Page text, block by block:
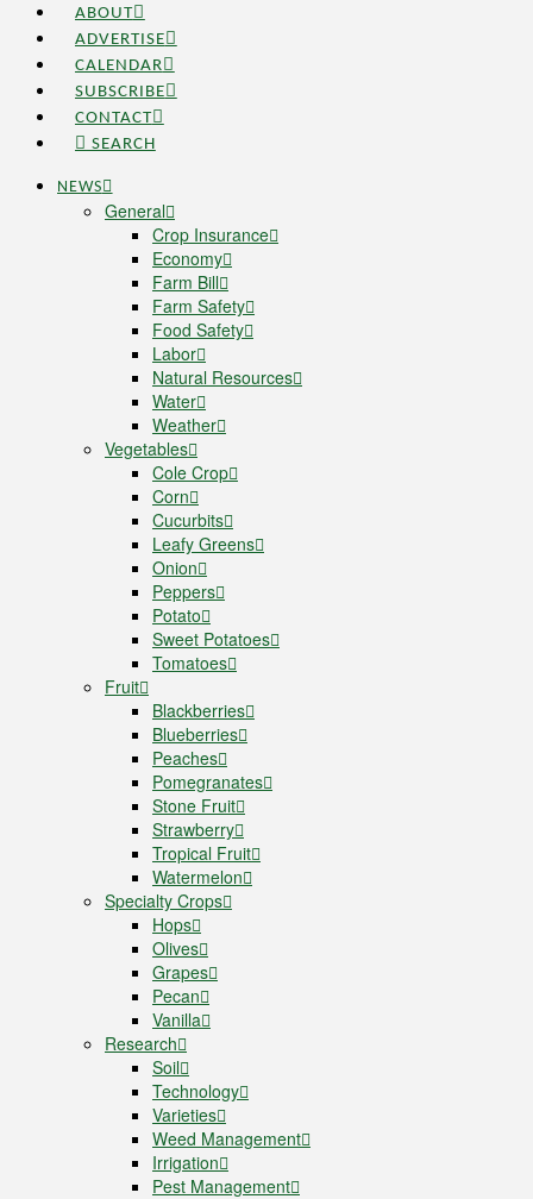
ABOUT
ADVERTISE
CALENDAR
SUBSCRIBE
CONTACT
SEARCH
NEWS
General
Crop Insurance
Economy
Farm Bill
Farm Safety
Food Safety
Labor
Natural Resources
Water
Weather
Vegetables
Cole Crop
Corn
Cucurbits
Leafy Greens
Onion
Peppers
Potato
Sweet Potatoes
Tomatoes
Fruit
Blackberries
Blueberries
Peaches
Pomegranates
Stone Fruit
Strawberry
Tropical Fruit
Watermelon
Specialty Crops
Hops
Olives
Grapes
Pecan
Vanilla
Research
Soil
Technology
Varieties
Weed Management
Irrigation
Pest Management